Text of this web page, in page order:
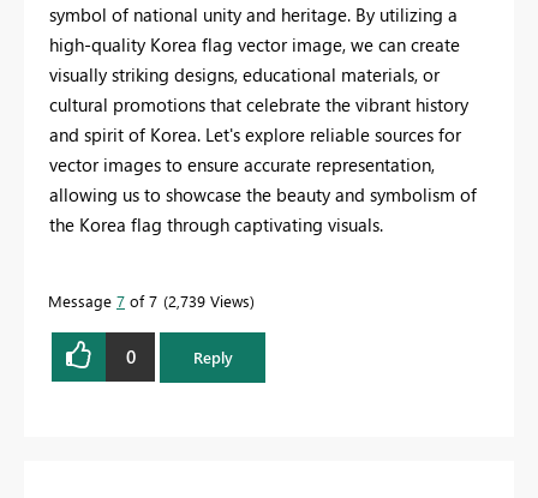
symbol of national unity and heritage. By utilizing a
high-quality Korea flag vector image, we can create
visually striking designs, educational materials, or
cultural promotions that celebrate the vibrant history
and spirit of Korea. Let's explore reliable sources for
vector images to ensure accurate representation,
allowing us to showcase the beauty and symbolism of
the Korea flag through captivating visuals.
Message 7 of 7 2,739 Views
0 Reply